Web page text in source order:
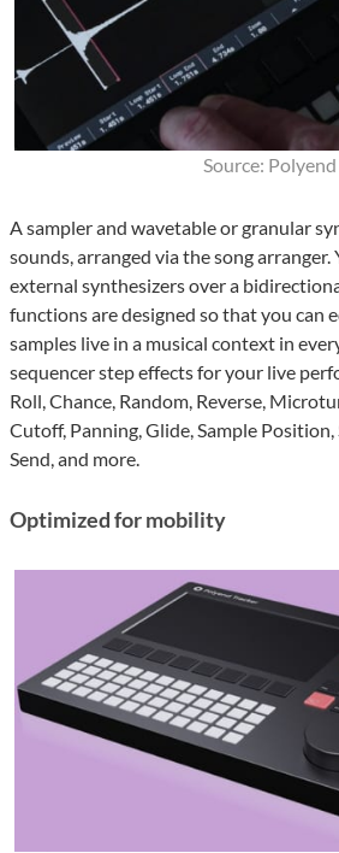
Source: Polyend
A sampler and wavetable or granular
sounds, arranged via the song arranger.
external synthesizers over a
functions are designed so that you can
samples live in a musical context in
sequencer step effects for your live
Roll, Chance, Random, Reverse,
Cutoff, Panning, Glide, Sample Position,
Send, and more.
Optimized for mobility